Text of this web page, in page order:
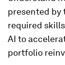
presented by
required
AI to
portfolio